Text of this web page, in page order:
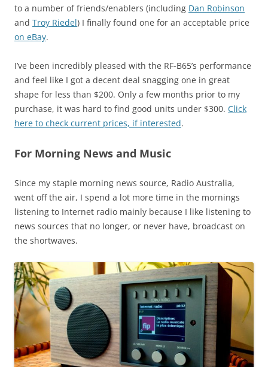
to a number of friends/enablers (including Dan Robinson
and Troy Riedel) I finally found one for an acceptable price
on eBay.
I’ve been incredibly pleased with the RF-B65’s performance
and feel like I got a decent deal snagging one in great
shape for less than $200. Only a few months prior to my
purchase, it was hard to find good units under $300. Click
here to check current prices, if interested.
For Morning News and Music
Since my staple morning news source, Radio Australia,
went off the air, I spend a lot more time in the mornings
listening to Internet radio mainly because I like listening to
news sources that no longer, or never have, broadcast on
the shortwaves.